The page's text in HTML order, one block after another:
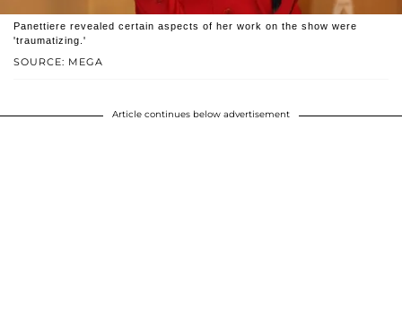
SOURCE: MEGA
Panettiere revealed certain aspects of her work on the show were
'traumatizing.'
Article continues below advertisement